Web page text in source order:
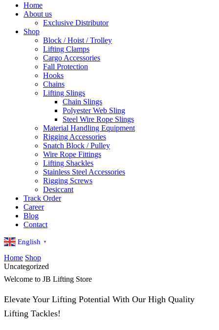
Home
About us
Exclusive Distributor
Shop
Block / Hoist / Trolley
Lifting Clamps
Cargo Accessories
Fall Protection
Hooks
Chains
Lifting Slings
Chain Slings
Polyester Web Sling
Steel Wire Rope Slings
Material Handling Equipment
Rigging Accessories
Snatch Block / Pulley
Wire Rope Fittings
Lifting Shackles
Stainless Steel Accessories
Rigging Screws
Desiccant
Track Order
Career
Blog
Contact
English ▼
Home Shop
Uncategorized
Welcome to JB Lifting Store
Elevate Your Lifting Potential With Our High Quality
Lifting Tackles!